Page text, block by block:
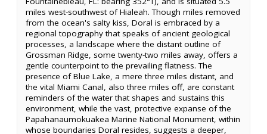
miles west-southwest of Hialeah. Though miles removed
from the ocean's salty kiss, Doral is embraced by a
regional topography that speaks of ancient geological
processes, a landscape where the distant outline of
Grossman Ridge, some twenty-two miles away, offers a
gentle counterpoint to the prevailing flatness. The
presence of Blue Lake, a mere three miles distant, and
the vital Miami Canal, also three miles off, are constant
reminders of the water that shapes and sustains this
environment, while the vast, protective expanse of the
Papahanaumokuakea Marine National Monument, within
whose boundaries Doral resides, suggests a deeper,